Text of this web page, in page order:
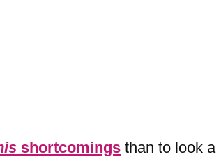
shortcomings than to look a